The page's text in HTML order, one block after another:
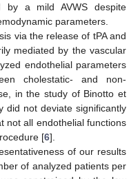
by a mild AVWS despite
parameters.
via the release of tPA and
mediated by the vascular
endothelial parameters
cholestatic- and non-
in the study of Binotto et
did not deviate significantly
not all endothelial functions
[6].
of our results
of analyzed patients per